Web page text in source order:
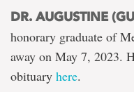
DR. AUGUSTINE
honorary graduate of
away on May 7, 2023.
obituary here.